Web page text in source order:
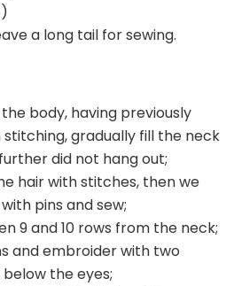
a long tail for sewing.
body, having previously
stitching, gradually fill the neck
did not hang out;
hair with stitches, then we
pins and sew;
9 and 10 rows from the neck;
and embroider with two
the eyes;